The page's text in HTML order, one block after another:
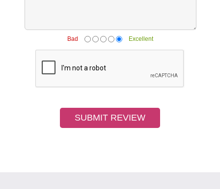
Bad Excellent